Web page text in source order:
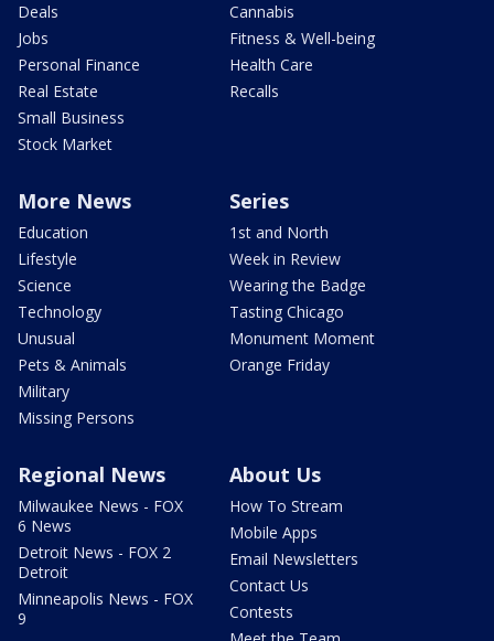
Deals
Jobs
Personal Finance
Real Estate
Small Business
Stock Market
Cannabis
Fitness & Well-being
Health Care
Recalls
More News
Education
Lifestyle
Science
Technology
Unusual
Pets & Animals
Military
Missing Persons
Series
1st and North
Week in Review
Wearing the Badge
Tasting Chicago
Monument Moment
Orange Friday
Regional News
Milwaukee News - FOX
6 News
Detroit News - FOX 2
Detroit
Minneapolis News - FOX
9
About Us
How To Stream
Mobile Apps
Email Newsletters
Contact Us
Contests